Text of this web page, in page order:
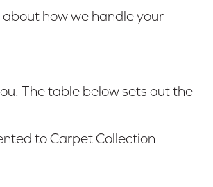
how we handle your
The table below sets out the
to Carpet Collection